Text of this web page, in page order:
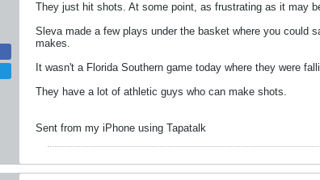
They just hit shots. At some point, as frustrating as it may
Sleva made a few plays under the basket where you could
makes.
It wasn't a Florida Southern game today where they were
They have a lot of athletic guys who can make shots.
Sent from my iPhone using Tapatalk